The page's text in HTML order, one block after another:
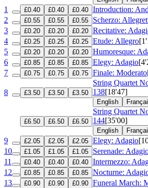
1 £0.40 £0.40 £0.40 Introduction:
2
£0.55 £0.55 £0.55 Scherzo:
3
£0.20 £0.20 £0.20 Recitative:
4
£0.25 £0.25 £0.25 Etude: Allegro
5
£0.20 £0.20 £0.20 Humoresque:
6
£0.85 £0.85 £0.85 Elegy: Adagio
7
£0.75 £0.75 £0.75 Finale: Moderato
8 £3.50 £3.50 £3.50
String Quartet
138[18'47]
English
£6.50 £6.50 £6.50
String Quartet
144[35'00]
English
9 £2.05 £2.05 £2.05 Elegy: Adagio
10
£1.05 £1.05 £1.05 Serenade:
11
£0.40 £0.40 £0.40 Intermezzo:
12
£0.85 £0.85 £0.85 Nocturne:
13
£0.90 £0.90 £0.90 Funeral March: